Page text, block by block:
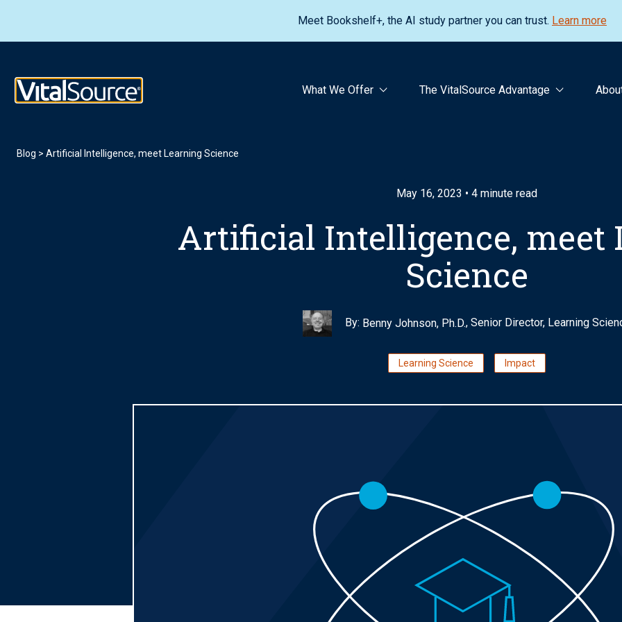
Meet Bookshelf+, the AI study partner you can trust. Learn more
VitalSource Logo What We Offer The VitalSource Advantage
Blog > Artificial Intelligence, meet Learning Science
May 16, 2023 • 4 minute read
Artificial Intelligence, meet
Science
By: Benny Johnson, Ph.D., Senior Director, Learning
Learning Science Impact